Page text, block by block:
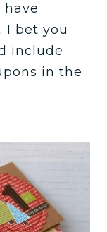
I bet you
include
in the